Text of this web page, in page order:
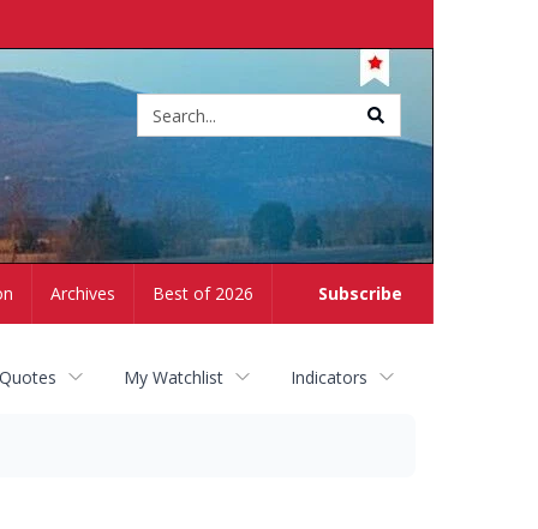
Subscribe
Archives Best of 2026
My Watchlist Indicators